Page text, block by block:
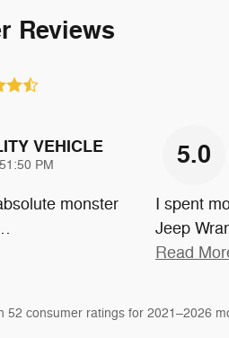
Reviews
VEHICLE
PM
monster
5.0
I spent
Jeep
Read
52 consumer ratings for 2021–2026